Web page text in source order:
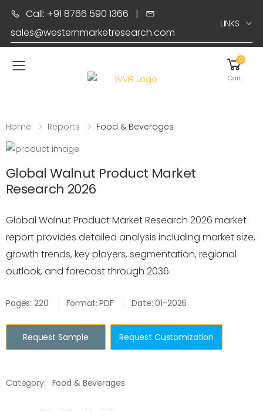
Call: +91 8766 590 1366 |
sales@westernmarketresearch.com
LINKS
Toggle mobile menu
0
Cart
Home Reports Food & Beverages
Global Walnut Product Market
Research 2026
Global Walnut Product Market Research 2026 market
report provides detailed analysis including market size,
growth trends, key players, segmentation, regional
outlook, and forecast through 2036.
Pages: 220 Format: PDF Date: 01-2026
Request Sample Request Customization
Category: Food & Beverages